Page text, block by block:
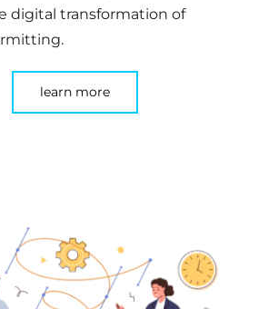
digital transformation of
learn more